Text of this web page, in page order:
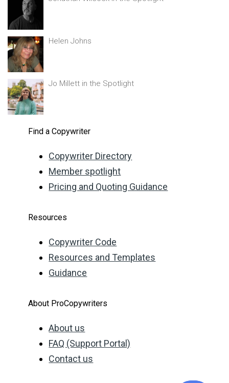
Helen Johns
Jo Millett in the Spotlight
Find a Copywriter
Copywriter Directory
Member spotlight
Pricing and Quoting Guidance
Resources
Copywriter Code
Resources and Templates
Guidance
About ProCopywriters
About us
FAQ (Support Portal)
Contact us